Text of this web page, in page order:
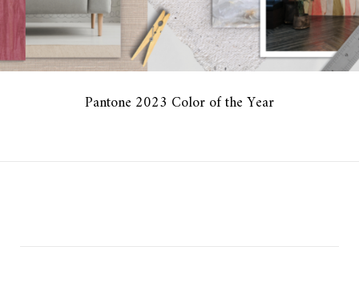
Pantone 2023 Color of the Year